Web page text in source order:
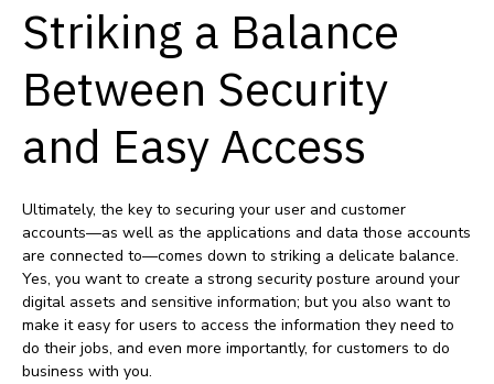
Striking a Balance
Between Security
and Easy Access
Ultimately, the key to securing your user and customer
accounts—as well as the applications and data those accounts
are connected to—comes down to striking a delicate balance.
Yes, you want to create a strong security posture around your
digital assets and sensitive information; but you also want to
make it easy for users to access the information they need to
do their jobs, and even more importantly, for customers to do
business with you.